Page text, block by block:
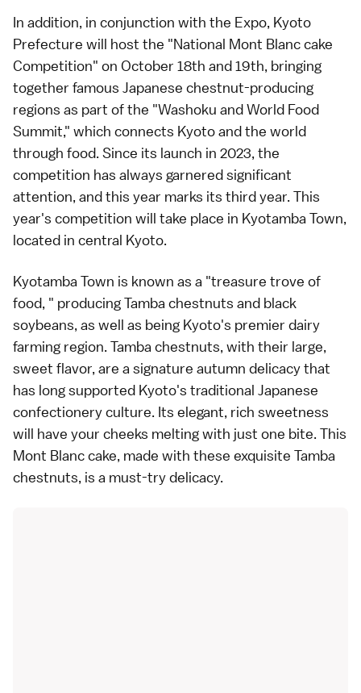
In addition, in conjunction with the Expo, Kyoto
Prefecture will host the "National Mont Blanc cake
Competition" on October 18th and 19th, bringing
together famous Japanese chestnut-producing
regions as part of the "Washoku and World Food
Summit," which connects Kyoto and the world
through food. Since its launch in 2023, the
competition has always garnered significant
attention, and this year marks its third year. This
year's competition will take place in Kyotamba Town,
located in central Kyoto.
Kyotamba Town is known as a "treasure trove of
food, " producing Tamba chestnuts and black
soybeans, as well as being Kyoto's premier dairy
farming region. Tamba chestnuts, with their large,
sweet flavor, are a signature autumn delicacy that
has long supported Kyoto's traditional Japanese
confectionery culture. Its elegant, rich sweetness
will have your cheeks melting with just one bite. This
Mont Blanc cake, made with these exquisite Tamba
chestnuts, is a must-try delicacy.